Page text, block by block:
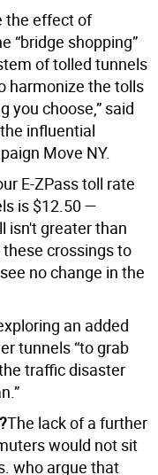
the effect of
“bridge shopping”
of tolled tunnels
harmonize the tolls
you choose,” said
influential
Move NY.
E-ZPass toll rate
is $12.50 —
isn't greater than
crossings to
no change in the
an added
tunnels “to grab
traffic disaster
The lack of a further
would not sit
who argue that